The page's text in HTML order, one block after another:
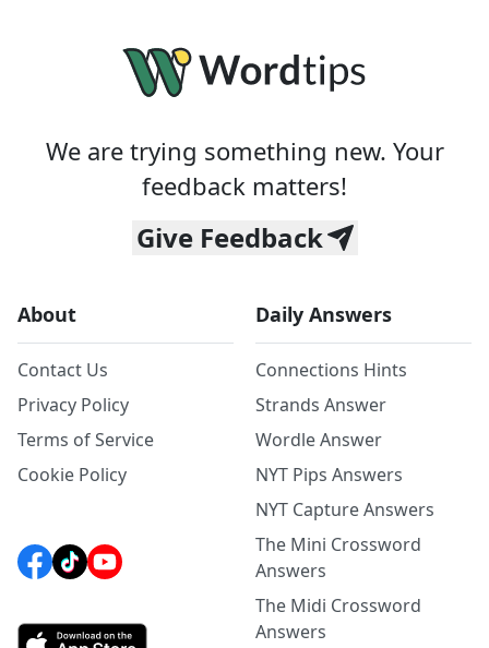
We are trying something new. Your
feedback matters!
Give Feedback
About
Contact Us
Privacy Policy
Terms of Service
Cookie Policy
Daily Answers
Connections Hints
Strands Answer
Wordle Answer
NYT Pips Answers
NYT Capture Answers
The Mini Crossword
Answers
The Midi Crossword
Answers